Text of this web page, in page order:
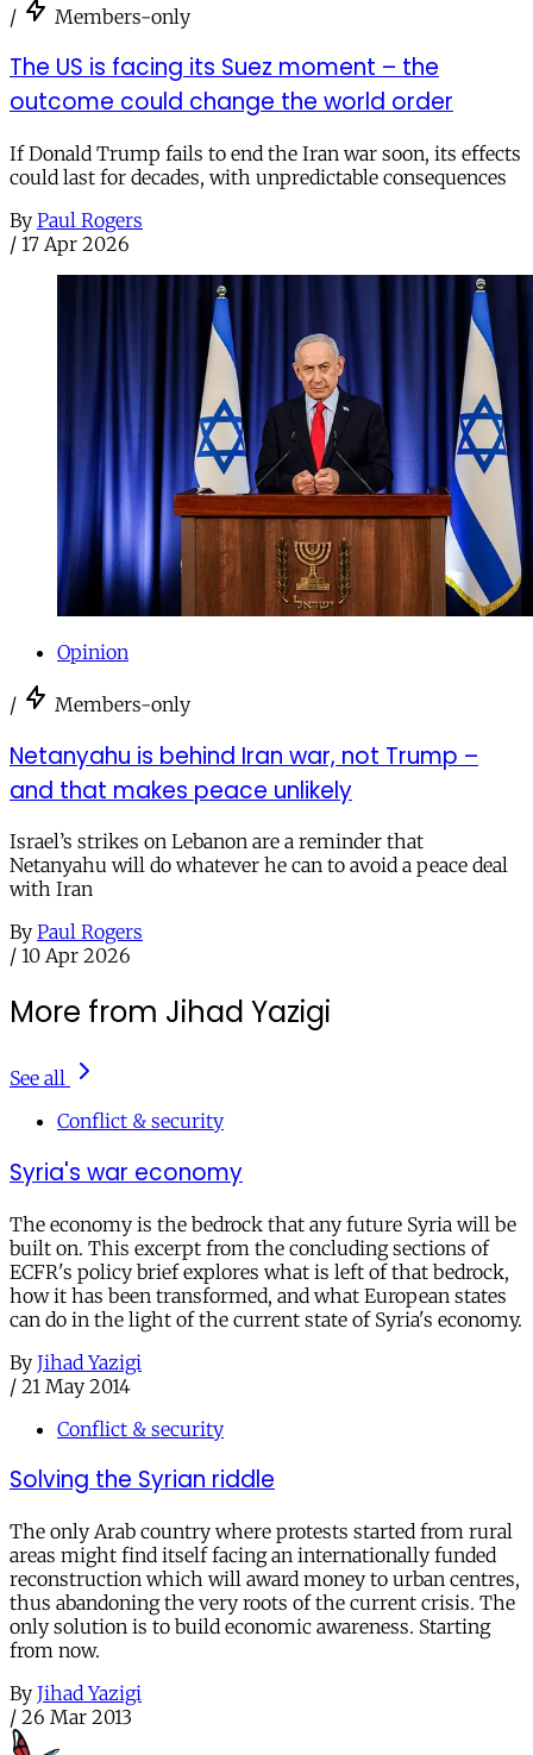
/ Members-only
The US is facing its Suez moment – the
outcome could change the world order
If Donald Trump fails to end the Iran war soon, its effects
could last for decades, with unpredictable consequences
By Paul Rogers
/ 17 Apr 2026
Opinion
/ Members-only
Netanyahu is behind Iran war, not Trump –
and that makes peace unlikely
Israel’s strikes on Lebanon are a reminder that
Netanyahu will do whatever he can to avoid a peace deal
with Iran
By Paul Rogers
/ 10 Apr 2026
More from Jihad Yazigi
See all
Conflict & security
Syria's war economy
The economy is the bedrock that any future Syria will be
built on. This excerpt from the concluding sections of
ECFR's policy brief explores what is left of that bedrock,
how it has been transformed, and what European states
can do in the light of the current state of Syria's economy.
By Jihad Yazigi
/ 21 May 2014
Conflict & security
Solving the Syrian riddle
The only Arab country where protests started from rural
areas might find itself facing an internationally funded
reconstruction which will award money to urban centres,
thus abandoning the very roots of the current crisis. The
only solution is to build economic awareness. Starting
from now.
By Jihad Yazigi
/ 26 Mar 2013